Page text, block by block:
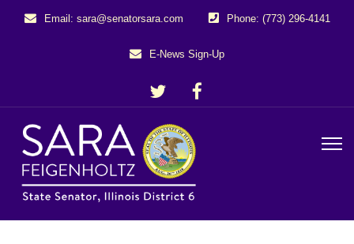
Email: sara@senatorsara.com Phone: (773) 296-4141
E-News Sign-Up